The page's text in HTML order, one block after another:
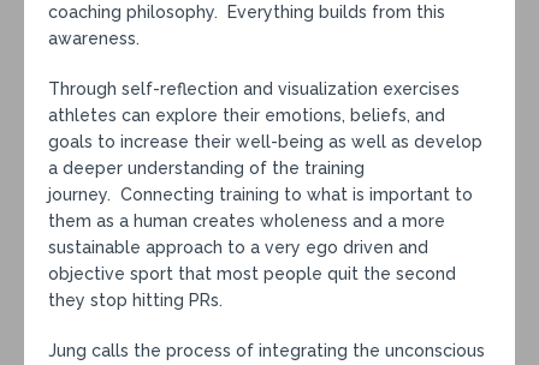
coaching philosophy. Everything builds from this
awareness.
Through self-reflection and visualization exercises
athletes can explore their emotions, beliefs, and
goals to increase their well-being as well as develop
a deeper understanding of the training
journey. Connecting training to what is important to
them as a human creates wholeness and a more
sustainable approach to a very ego driven and
objective sport that most people quit the second
they stop hitting PRs.
Jung calls the process of integrating the unconscious